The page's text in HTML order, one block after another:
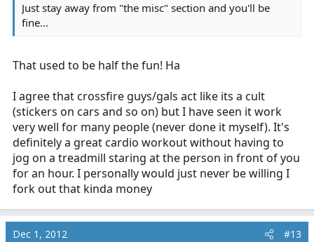
Just stay away from "the misc" section and you'll be
fine...
That used to be half the fun! Ha
I agree that crossfire guys/gals act like its a cult
(stickers on cars and so on) but I have seen it work
very well for many people (never done it myself). It's
definitely a great cardio workout without having to
jog on a treadmill staring at the person in front of you
for an hour. I personally would just never be willing I
fork out that kinda money
Dec 1, 2012 #13